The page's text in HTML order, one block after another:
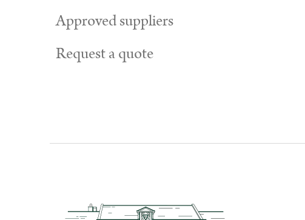
Approved suppliers
Request a quote